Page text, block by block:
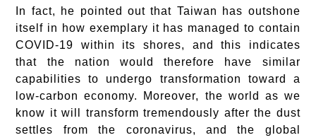
In fact, he pointed out that Taiwan has outshone
itself in how exemplary it has managed to contain
COVID-19 within its shores, and this indicates
that the nation would therefore have similar
capabilities to undergo transformation toward a
low-carbon economy. Moreover, the world as we
know it will transform tremendously after the dust
settles from the coronavirus, and the global